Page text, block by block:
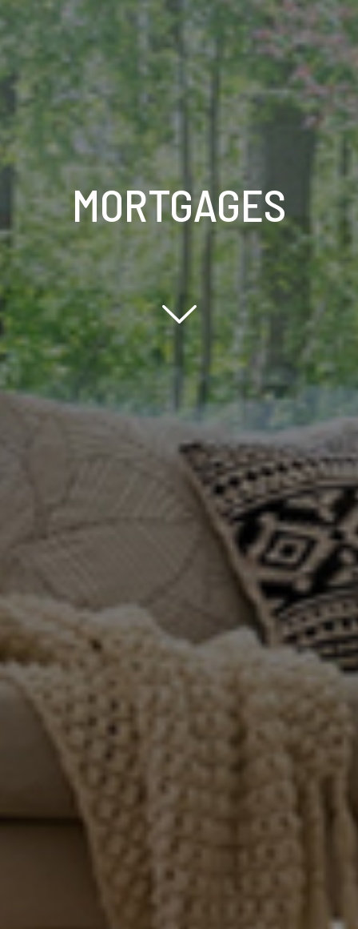
MORTGAGES
Scroll down